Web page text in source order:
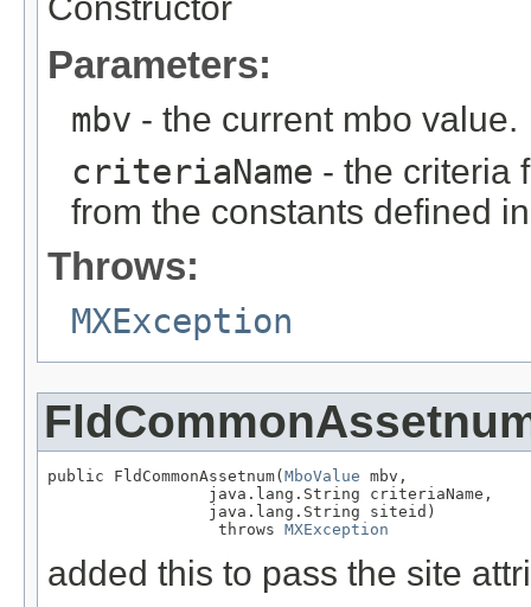
Constructor
Parameters:
mbv - the current mbo value.
criteriaName - the criteria
from the constants defined
Throws:
MXException
public FldCommonAssetnum( MboValue mbv,
                 java.lang.String criteriaName,
                 java.lang.String siteid)
                  throws
MXException
added this to pass the site